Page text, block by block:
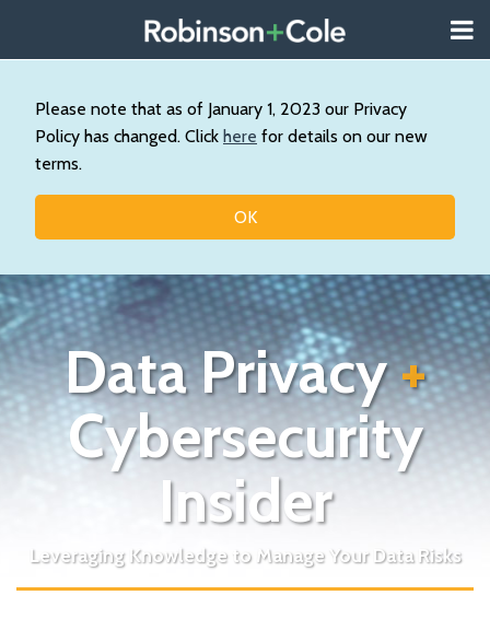
Please note that as of January 1, 2023 our Privacy
Policy has changed. Click here for details on our new
terms.
OK
content
About
Our
Practice
Contact
Data Privacy+
Cybersecurity
Insider
Leveraging Knowledge to Manage Your Data Risks